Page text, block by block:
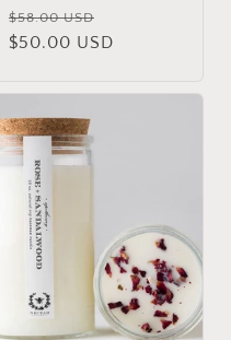
Regular
price
$58.00 USD
price
$50.00 USD